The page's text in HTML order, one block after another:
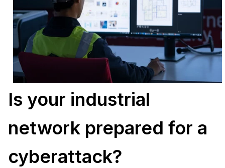
Is your industrial
network prepared for a
cyberattack?